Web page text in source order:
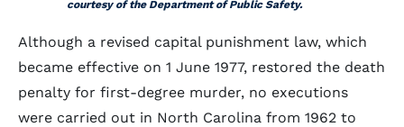
courtesy of the Department of Public Safety.
Although a revised capital punishment law, which
became effective on 1 June 1977, restored the death
penalty for first-degree murder, no executions
were carried out in North Carolina from 1962 to